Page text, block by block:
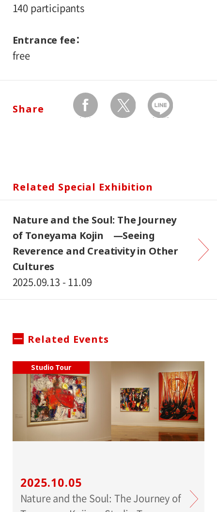
140 participants
Entrance fee
free
Share
facebook twitter Send by LINE
Related Special Exhibition
Nature and the Soul: The Journey
of Toneyama Kojin —Seeing
Reverence and Creativity in Other
Cultures
2025.09.13 - 11.09
Related Events
Studio Tour
2025.10.05
Nature and the Soul: The Journey of